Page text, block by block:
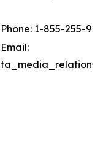
Phone: 1-855-255-
Email: